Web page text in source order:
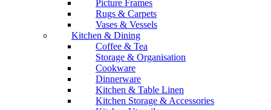
Picture Frames
Rugs & Carpets
Vases & Vessels
Kitchen & Dining
Coffee & Tea
Storage & Organisation
Cookware
Dinnerware
Kitchen & Table Linen
Kitchen Storage & Accessories